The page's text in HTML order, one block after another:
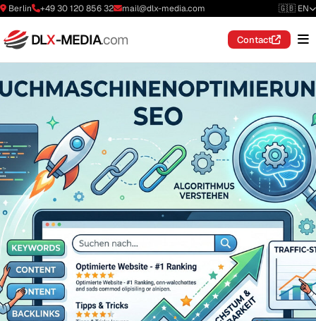
Berlin +49 30 120 856 32 mail@dlx-media.com 🇬🇧 EN
DLX-MEDIA.com Contact